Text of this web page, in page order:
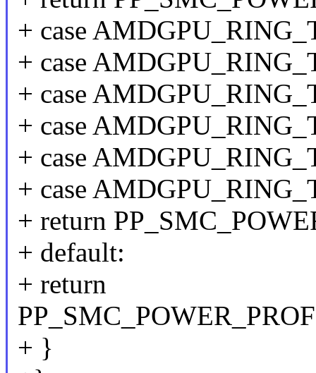
+ case
+ case
+ case
+ case
+ case
+ case
+ return
+ default:
+ return
+ }